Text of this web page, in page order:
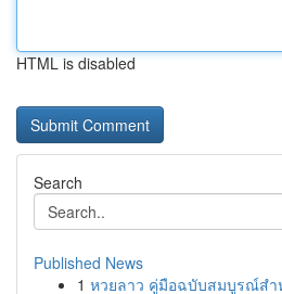
HTML is disabled
Search
Published News
1 หวยลาว คู่มือฉบับสมบูรณ์สำ